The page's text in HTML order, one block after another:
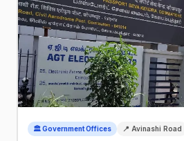
🏛️ Government Offices 📍 Avinashi Road